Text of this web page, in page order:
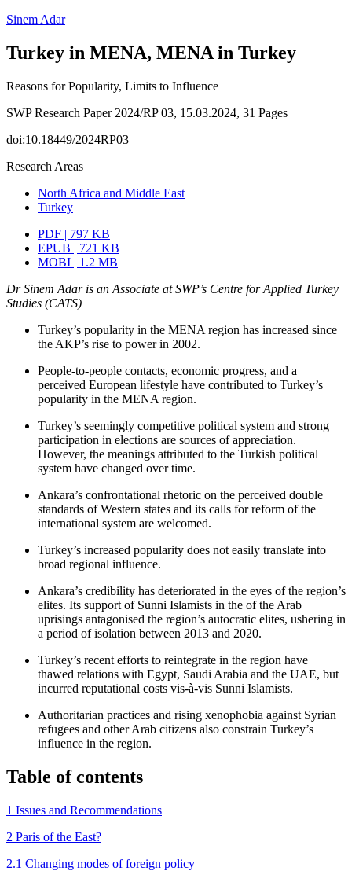
Sinem Adar
Turkey in MENA, MENA in Turkey
Reasons for Popularity, Limits to Influence
SWP Research Paper 2024/RP 03, 15.03.2024, 31 Pages
doi:10.18449/2024RP03
Research Areas
North Africa and Middle East
Turkey
PDF | 797 KB
EPUB | 721 KB
MOBI | 1.2 MB
Dr Sinem Adar is an Associate at SWP’s Centre for Applied Turkey
Studies (CATS)
Turkey’s popularity in the MENA region has increased since
the AKP’s rise to power in 2002.
People-to-people contacts, economic progress, and a
perceived European lifestyle have contributed to Turkey’s
popularity in the MENA region.
Turkey’s seemingly competitive political system and strong
participation in elections are sources of appreciation.
However, the meanings attributed to the Turkish political
system have changed over time.
Ankara’s confrontational rhetoric on the perceived double
standards of Western states and its calls for reform of the
international system are welcomed.
Turkey’s increased popularity does not easily translate into
broad regional influence.
Ankara’s credibility has deteriorated in the eyes of the region’s
elites. Its support of Sunni Islamists in the of the Arab
uprisings antagonised the region’s autocratic elites, ushering in
a period of isolation between 2013 and 2020.
Turkey’s recent efforts to reintegrate in the region have
thawed relations with Egypt, Saudi Arabia and the UAE, but
incurred reputational costs vis-à-vis Sunni Islamists.
Authoritarian practices and rising xenophobia against Syrian
refugees and other Arab citizens also constrain Turkey’s
influence in the region.
Table of contents
1 Issues and Recommendations
2 Paris of the East?
2.1 Changing modes of foreign policy